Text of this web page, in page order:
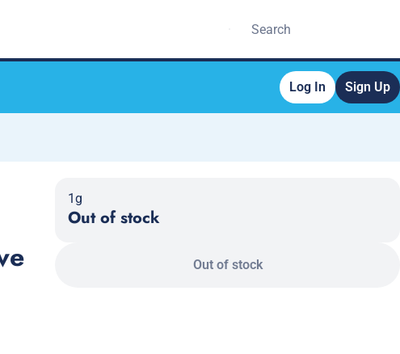
Log In Sign Up
1g
Out of stock
Out of stock